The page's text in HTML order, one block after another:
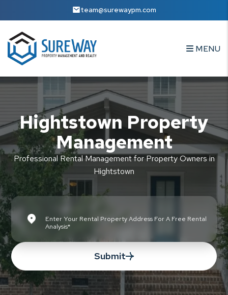
Skip to main content team@surewaypm.com
MENU
Hightstown Property
Management
Professional Rental Management for Property Owners in
Hightstown
Submit